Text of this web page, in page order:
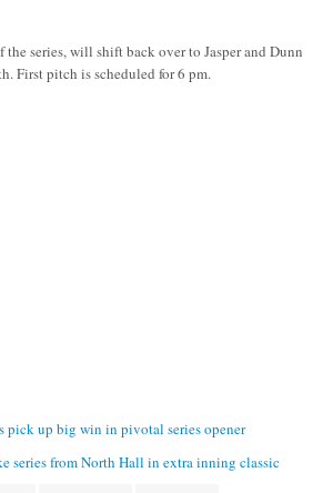
series, will shift back over to Jasper and Dunn
First pitch is scheduled for 6 pm.
pick up big win in pivotal series opener
series from North Hall in extra inning classic